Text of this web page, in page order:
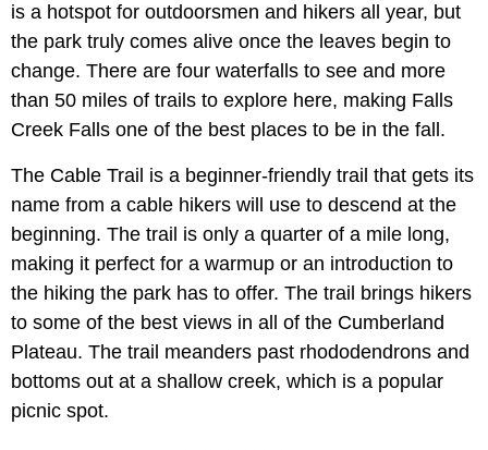
is a hotspot for outdoorsmen and hikers all year, but
the park truly comes alive once the leaves begin to
change. There are four waterfalls to see and more
than 50 miles of trails to explore here, making Falls
Creek Falls one of the best places to be in the fall.
The Cable Trail is a beginner-friendly trail that gets its
name from a cable hikers will use to descend at the
beginning. The trail is only a quarter of a mile long,
making it perfect for a warmup or an introduction to
the hiking the park has to offer. The trail brings hikers
to some of the best views in all of the Cumberland
Plateau. The trail meanders past rhododendrons and
bottoms out at a shallow creek, which is a popular
picnic spot.